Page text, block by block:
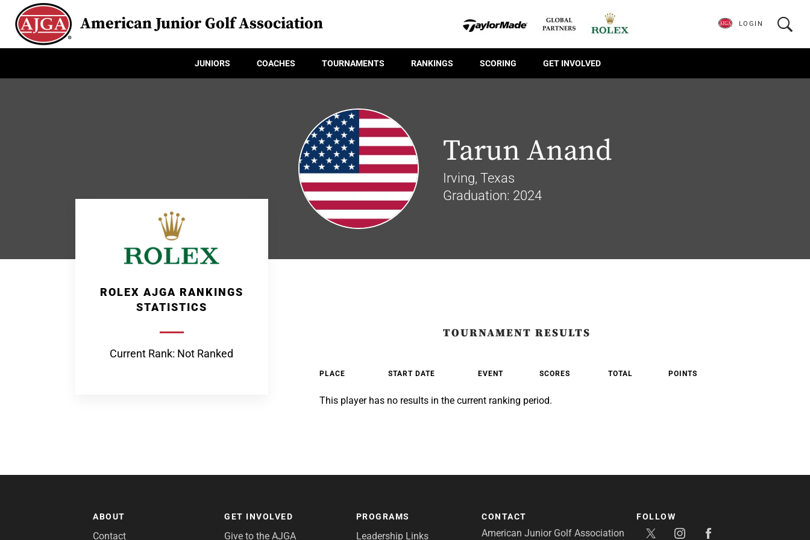
American Junior Golf Association
JUNIORS COACHES TOURNAMENTS RANKINGS SCORING GET INVOLVED
LOGIN
Tarun Anand
Irving, Texas
Graduation: 2024
ROLEX AJGA RANKINGS
STATISTICS
Current Rank: Not Ranked
TOURNAMENT RESULTS
PLACE START DATE EVENT SCORES TOTAL POINTS
This player has no results in the current ranking period.
ABOUT
Contact
GET INVOLVED
Give to the AJGA
PROGRAMS
Leadership Links
CONTACT
American Junior Golf Association
FOLLOW